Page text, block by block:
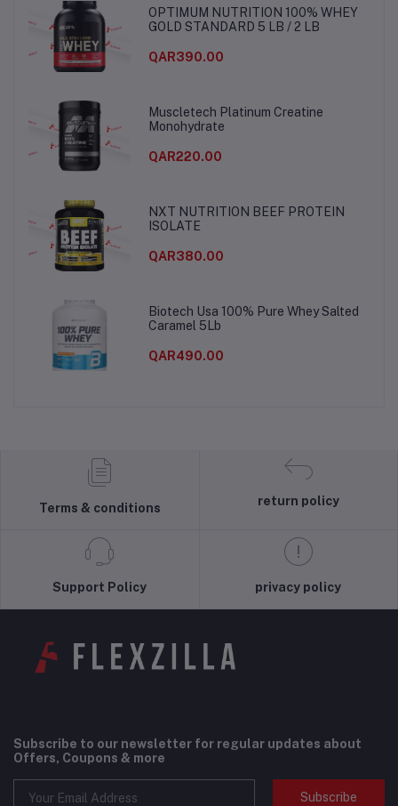
OPTIMUM NUTRITION 100% WHEY
GOLD STANDARD 5 LB / 2 LB
QAR390.00
Muscletech Platinum Creatine
Monohydrate
QAR220.00
NXT NUTRITION BEEF PROTEIN
ISOLATE
QAR380.00
Biotech Usa 100% Pure Whey Salted
Caramel 5Lb
QAR490.00
Terms & conditions
return policy
Support Policy privacy policy
Subscribe to our newsletter for regular updates about
Offers, Coupons & more
Subscribe